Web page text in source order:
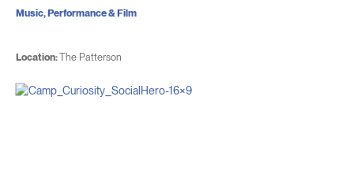
Location:The Patterson
Music, Performance & Film